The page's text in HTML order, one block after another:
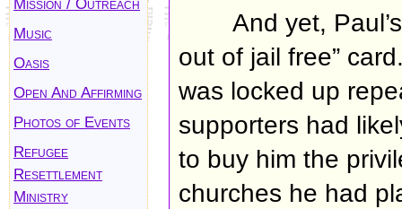
Mission / Outreach
Music
Oasis
Open And Affirming
Photos of Events
Refugee
Resettlement
Ministry
And yet,
out of jail free”
was locked up
supporters had
to buy him the
churches he had